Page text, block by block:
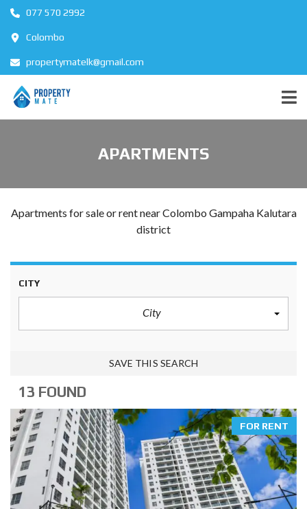
077 570 2992
Colombo
propertymatelk@gmail.com
APARTMENTS
Apartments for sale or rent near Colombo Gampaha Kalutara
district
CITY
City
SAVE THIS SEARCH
13 FOUND
FOR RENT